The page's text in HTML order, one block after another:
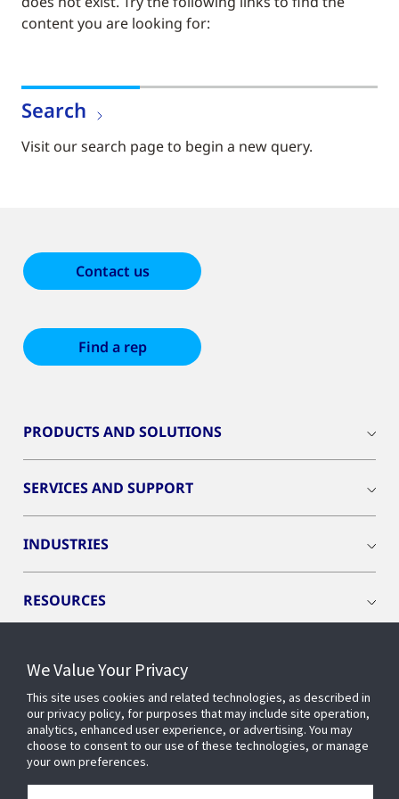
content you are looking for:
Search
Visit our search page to begin a new query.
Contact us
Find a rep
PRODUCTS AND SOLUTIONS
SERVICES AND SUPPORT
INDUSTRIES
RESOURCES
CONNECT WITH US
We Value Your Privacy
This site uses cookies and related technologies, as described in
our privacy policy, for purposes that may include site operation,
analytics, enhanced user experience, or advertising. You may
choose to consent to our use of these technologies, or manage
your own preferences.